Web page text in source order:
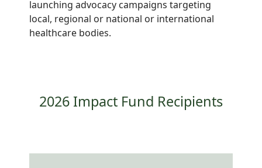
launching advocacy campaigns targeting
local, regional or national or international
healthcare bodies.
2026 Impact Fund Recipients